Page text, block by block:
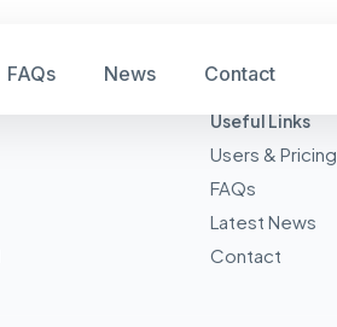
FAQs News Contact
Useful Links
Users & Pricing
FAQs
Latest News
Contact